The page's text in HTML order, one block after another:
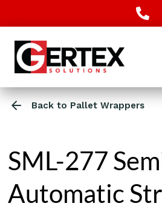
Back to Pallet Wrappers
SML-277
Automatic